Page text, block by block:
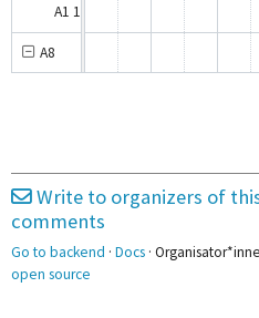
A1 1.03
A8
A8 0.03B
A8 1.06
B1
Write to organizers of
comments
Go to backend ·Docs ·
open source